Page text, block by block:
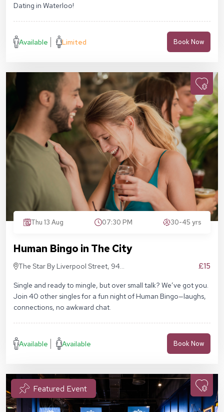
Dating in Waterloo!
Available Limited Book Now
Thu 13 Aug 07:30 PM 30-45 yrs
Human Bingo in The City
The Star By Liverpool Street, 94
£15
Single and ready to mingle, but over small talk? We’ve got you.
Join 40 other singles for a fun night of Human Bingo—laughs,
connections, no awkward chat.
Available Available Book Now
Featured Event